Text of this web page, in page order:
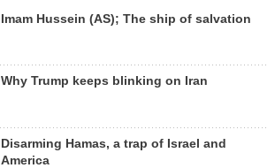
Imam Hussein (AS); The ship of salvation
Why Trump keeps blinking on Iran
Disarming Hamas, a trap of Israel and
America